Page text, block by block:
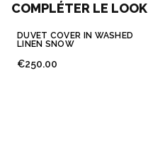
COMPLÉTER LE LOOK
DUVET COVER IN WASHED
LINEN SNOW
€250.00